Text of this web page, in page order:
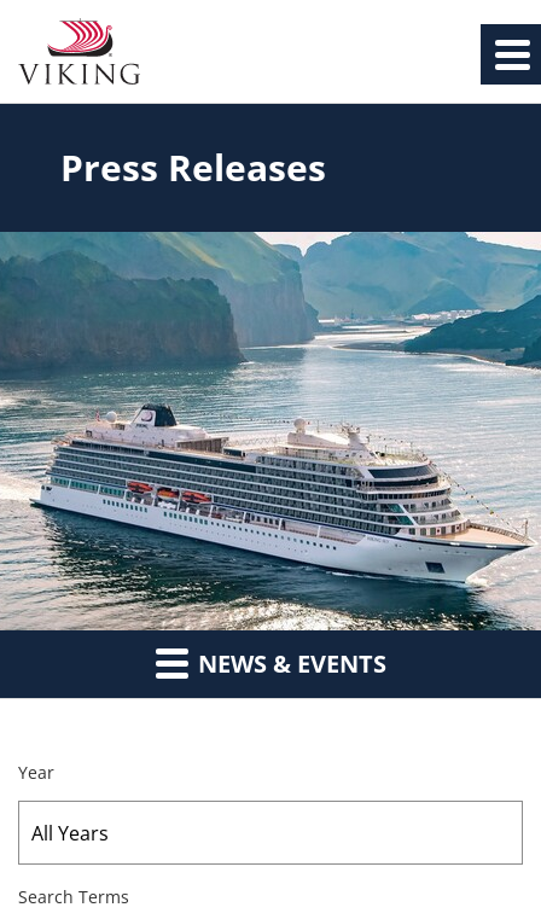
Press Releases
NEWS & EVENTS
Year
Search Terms